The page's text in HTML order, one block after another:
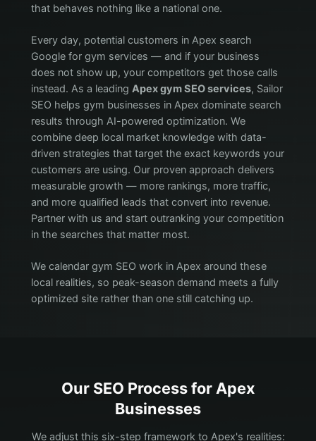
that behaves nothing like a national one.
Every day, potential customers in Apex search
Google for gym services — and if your business
does not show up, your competitors get those calls
instead. As a leading Apex gym SEO services, Sailor
SEO helps gym businesses in Apex dominate search
results through AI-powered optimization. We
combine deep local market knowledge with data-
driven strategies that target the exact keywords your
customers are using. Our proven approach delivers
measurable growth — more rankings, more traffic,
and more qualified leads that convert into revenue.
Partner with us and start outranking your competition
in the searches that matter most.
We calendar gym SEO work in Apex around these
local realities, so peak-season demand meets a fully
optimized site rather than one still catching up.
Our SEO Process forApex
Businesses
We adjust this six-step framework to Apex's realities: